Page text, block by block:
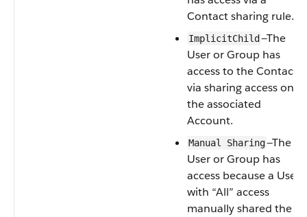
Contactsharing rule.
ImplicitChild —The
UserorGroup has
access to theContact
via sharing access on
the associated
Account.
Manual Sharing—The
UserorGroup has
access because a User
with “All” access
manually shared the